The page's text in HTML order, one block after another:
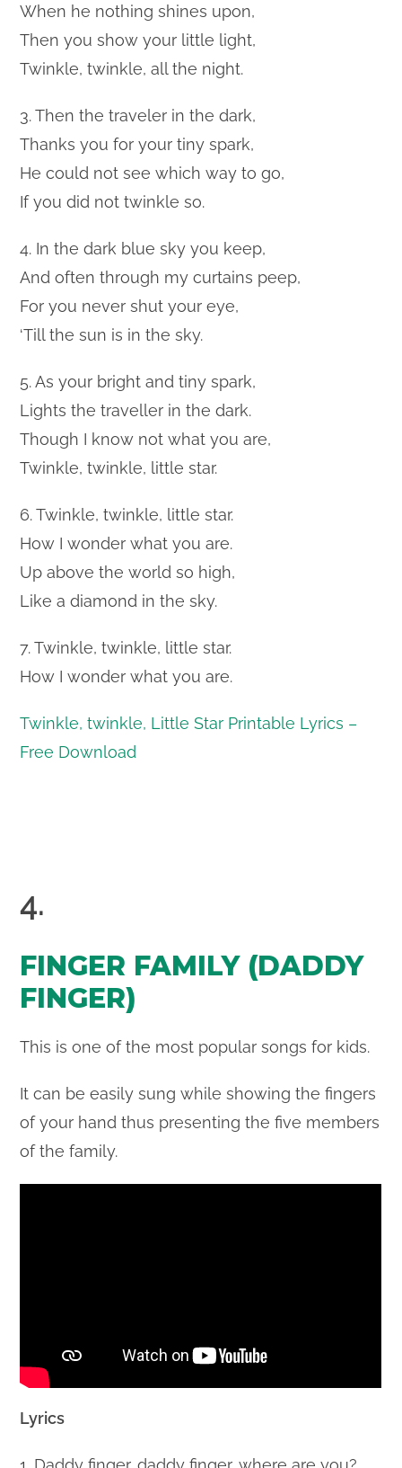
When he nothing shines upon,
Then you show your little light,
Twinkle, twinkle, all the night.
3. Then the traveler in the dark,
Thanks you for your tiny spark,
He could not see which way to go,
If you did not twinkle so.
4. In the dark blue sky you keep,
And often through my curtains peep,
For you never shut your eye,
‘Till the sun is in the sky.
5. As your bright and tiny spark,
Lights the traveller in the dark.
Though I know not what you are,
Twinkle, twinkle, little star.
6. Twinkle, twinkle, little star.
How I wonder what you are.
Up above the world so high,
Like a diamond in the sky.
7. Twinkle, twinkle, little star.
How I wonder what you are.
Twinkle, twinkle, Little Star Printable Lyrics –
Free Download
4.
FINGER FAMILY (DADDY
FINGER)
This is one of the most popular songs for kids.
It can be easily sung while showing the fingers
of your hand thus presenting the five members
of the family.
Lyrics